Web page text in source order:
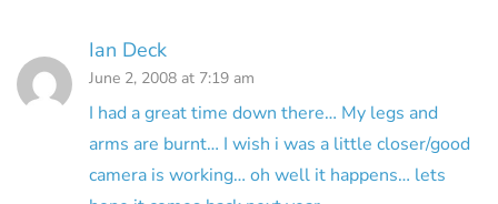
Ian Deck
June 2, 2008 at 7:19 am
I had a great time down there… My legs and
arms are burnt… I wish i was a little closer/good
camera is working… oh well it happens… lets